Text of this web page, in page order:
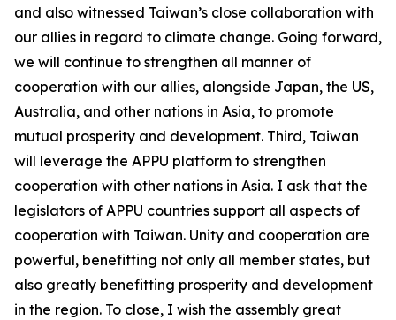
and also witnessed Taiwan’s close collaboration with
our allies in regard to climate change. Going forward,
we will continue to strengthen all manner of
cooperation with our allies, alongside Japan, the US,
Australia, and other nations in Asia, to promote
mutual prosperity and development. Third, Taiwan
will leverage the APPU platform to strengthen
cooperation with other nations in Asia. I ask that the
legislators of APPU countries support all aspects of
cooperation with Taiwan. Unity and cooperation are
powerful, benefitting not only all member states, but
also greatly benefitting prosperity and development
in the region. To close, I wish the assembly great